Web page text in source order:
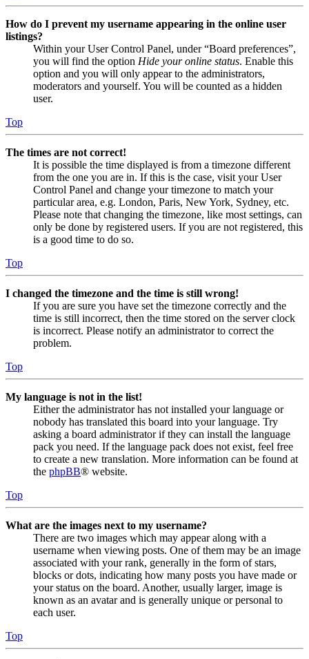
How do I prevent my username appearing in the online user
listings?
Within your User Control Panel, under “Board preferences”,
you will find the option Hide your online status. Enable this
option and you will only appear to the administrators,
moderators and yourself. You will be counted as a hidden
user.
Top
The times are not correct!
It is possible the time displayed is from a timezone different
from the one you are in. If this is the case, visit your User
Control Panel and change your timezone to match your
particular area, e.g. London, Paris, New York, Sydney, etc.
Please note that changing the timezone, like most settings, can
only be done by registered users. If you are not registered, this
is a good time to do so.
Top
I changed the timezone and the time is still wrong!
If you are sure you have set the timezone correctly and the
time is still incorrect, then the time stored on the server clock
is incorrect. Please notify an administrator to correct the
problem.
Top
My language is not in the list!
Either the administrator has not installed your language or
nobody has translated this board into your language. Try
asking a board administrator if they can install the language
pack you need. If the language pack does not exist, feel free
to create a new translation. More information can be found at
the phpBB® website.
Top
What are the images next to my username?
There are two images which may appear along with a
username when viewing posts. One of them may be an image
associated with your rank, generally in the form of stars,
blocks or dots, indicating how many posts you have made or
your status on the board. Another, usually larger, image is
known as an avatar and is generally unique or personal to
each user.
Top